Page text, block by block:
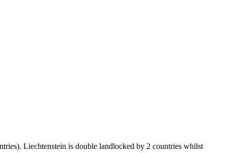
Liechtenstein is double landlocked by 2 countries whilst